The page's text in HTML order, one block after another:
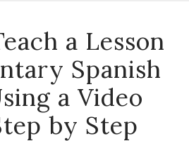
a Lesson
Spanish
a Video
by Step